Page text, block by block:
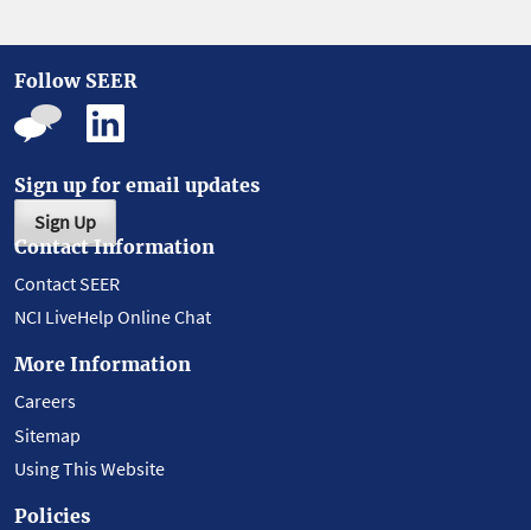
Follow SEER
Sign up for email updates
Sign Up
Contact Information
Contact SEER
NCI LiveHelp Online Chat
More Information
Careers
Sitemap
Using This Website
Policies